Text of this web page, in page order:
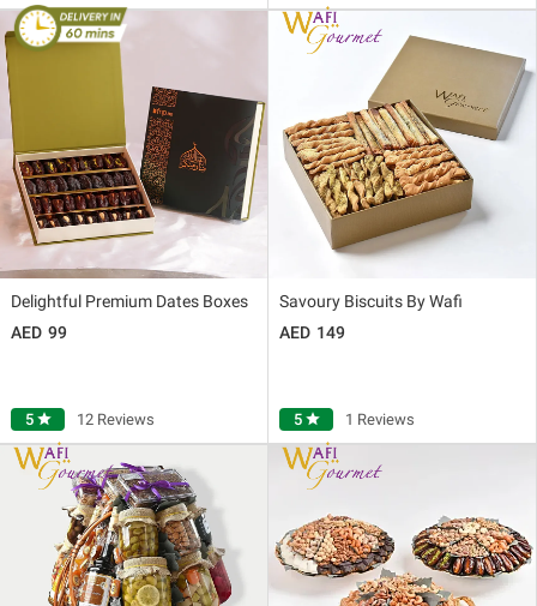
Delightful Premium Dates Boxes
99
5 star 12 Reviews
Savoury Biscuits By Wafi
149
5 star 1 Reviews